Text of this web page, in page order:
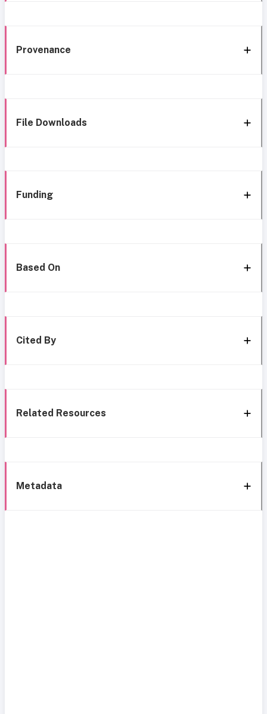
Provenance
File Downloads
Funding
Based On
Cited By
Related Resources
Metadata